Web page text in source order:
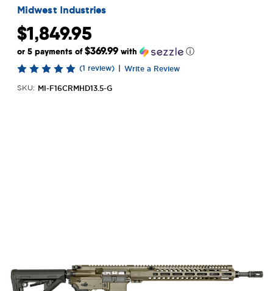
Midwest Industries
$1,849.95
or 5 payments of$369.99 with ⓘ
(1 review) | Write a Review
SKU: MI-F16CRMHD13.5-G